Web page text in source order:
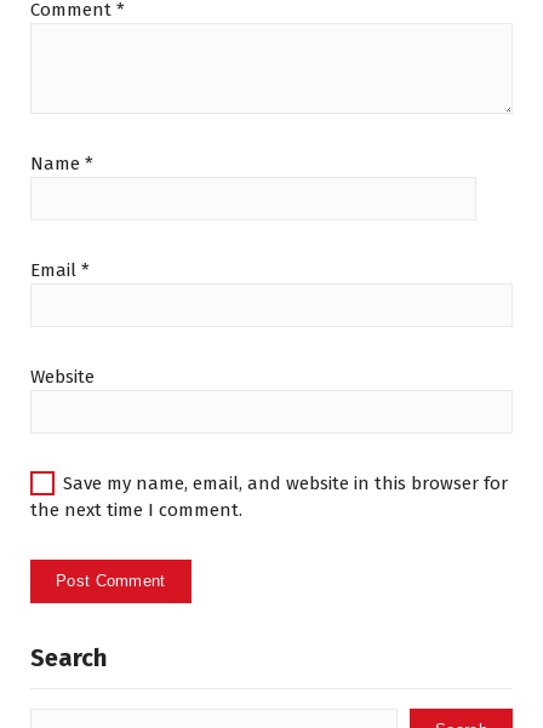
Comment *
Name *
Email *
Website
Save my name, email, and website in this browser for
the next time I comment.
Search